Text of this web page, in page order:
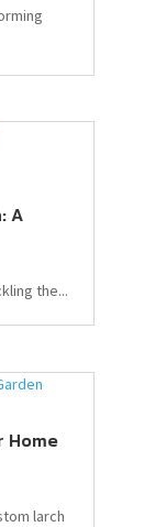
A
the...
Home
larch